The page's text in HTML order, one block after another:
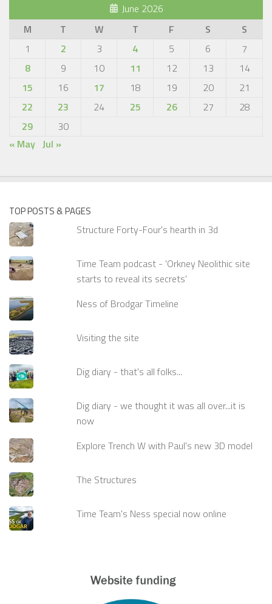
June 2026
M
T W T F S
S
1
2 3 4 5 6
7
8
9 10 11 12 13
14
15
16 17 18 19 20
21
22
23 24 25 26 27
28
29
30
« May Jul »
TOP POSTS & PAGES
Structure Forty-Four's hearth in 3d
Time Team podcast - 'Orkney Neolithic site
starts to reveal its secrets'
Ness of Brodgar Timeline
Visiting the site
Dig diary - that's all folks...
Dig diary - we thought it was all over...it is
now
Explore Trench W with Paul's new 3D model
The Structures
Time Team's Ness special now online